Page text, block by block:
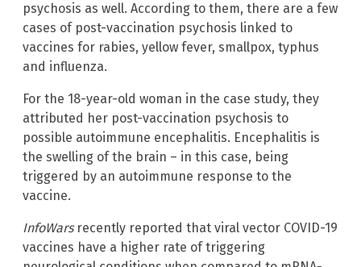
psychosis as well. According to them, there are a few
cases of post-vaccination psychosis linked to
vaccines for rabies, yellow fever, smallpox, typhus
and influenza.
For the 18-year-old woman in the case study, they
attributed her post-vaccination psychosis to
possible autoimmune encephalitis. Encephalitis is
the swelling of the brain – in this case, being
triggered by an autoimmune response to the
vaccine.
InfoWarsrecently reported that viral vector COVID-19
vaccines have a higher rate of triggering